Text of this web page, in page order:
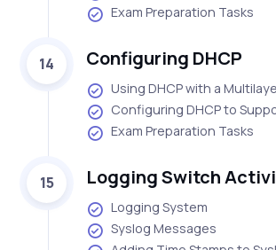
Exam Preparation Tasks
14 Configuring DHCP
Using DHCP with a
Configuring DHCP to
Exam Preparation Tasks
15 Logging Switch
Logging System
Syslog Messages